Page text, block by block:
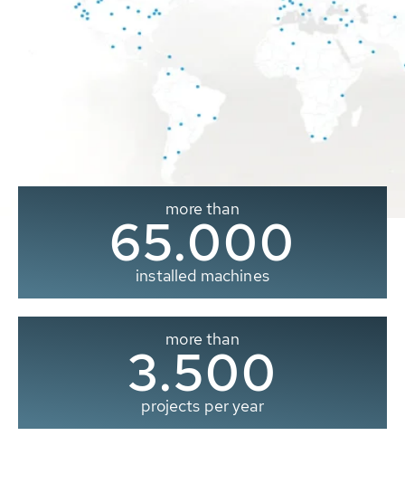
more than
65.000
installed machines
more than
3.500
projects per year